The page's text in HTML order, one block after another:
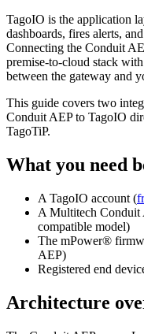
TagoIO is the application
dashboards, fires alerts,
Connecting the Conduit
premise-to-cloud stack
between the gateway and
This guide covers two
Conduit AEP to TagoIO
TagoTiP.
What you need
A TagoIO account (
A Multitech
compatible model)
The mPower®
AEP)
Registered end
Architecture